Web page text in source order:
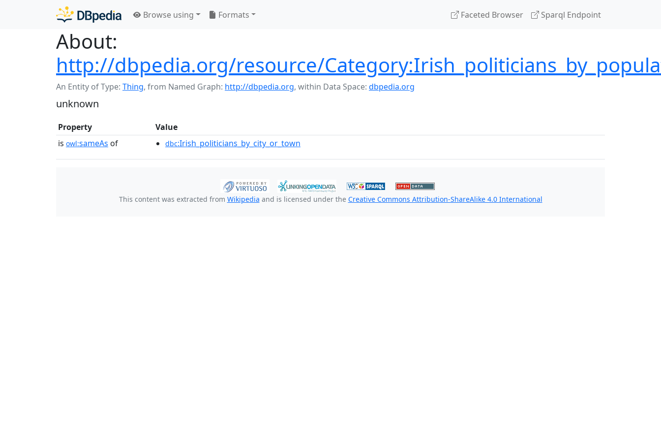
Browse using Formats Faceted Browser Sparql Endpoint
About:
http://dbpedia.org/resource/
An Entity of Type: Thing, from Named Graph: http://dbpedia.org, within Data Space: dbpedia.org
unknown
Property
Value
is owl:sameAs of dbc:Irish_politicians_by_city_or_town
This content was extracted from Wikipedia and is licensed under the Creative Commons Attribution-ShareAlike 4.0 International